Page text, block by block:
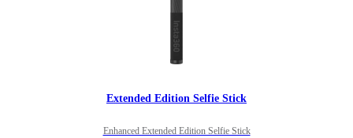
Extended Edition Selfie Stick
Enhanced Extended Edition Selfie Stick